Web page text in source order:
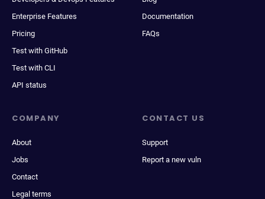
Enterprise Features
Pricing
Test with GitHub
Test with CLI
API status
Documentation
FAQs
COMPANY
About
Jobs
Contact
Legal terms
CONTACT US
Support
Report a new vuln